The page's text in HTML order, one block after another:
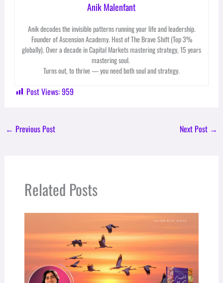
Anik Malenfant
Anik decodes the invisible patterns running your life and leadership.
Founder of Ascension Academy. Host of The Brave Shift (Top 3%
globally). Over a decade in Capital Markets mastering strategy, 15 years
mastering soul.
Turns out, to thrive — you need both soul and strategy.
Post Views:959
← Previous Post Next Post →
Related Posts